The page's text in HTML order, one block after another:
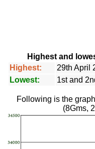
Highest and
Highest:
29th April
Lowest:
1st and
Following is the
(8Gms,